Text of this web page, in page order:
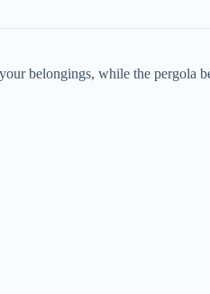
belongings, while the pergola